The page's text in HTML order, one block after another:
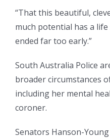
“That this beautiful,
much potential has a
ended far too early.”
South Australia Police
broader circumstances
including her mental
coroner.
Senators Hanson-